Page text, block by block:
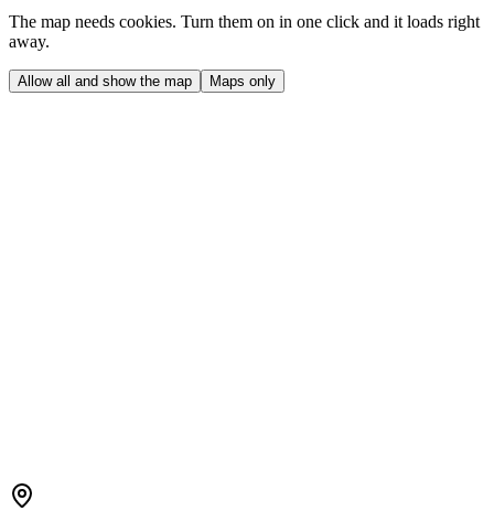
The map needs cookies. Turn them on in one click and it loads right
away.
Allow all and show the map Maps only